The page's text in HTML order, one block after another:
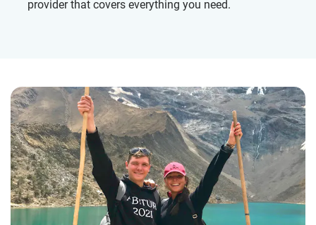
provider that covers everything you need.